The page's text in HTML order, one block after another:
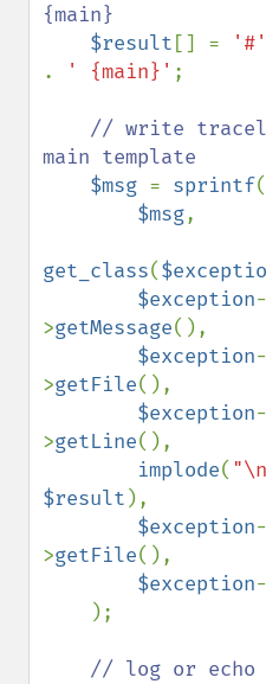
{main}
$result [] = '#'
.
' {main}' ;
// write
main template
$msg = sprintf(
$msg,
get_class(
$exception-
>getMessage(),
$exception-
>getFile(),
$exception-
>getLine(),
implode(
$result ),
$exception-
>getFile(),
$exception
// log or echo